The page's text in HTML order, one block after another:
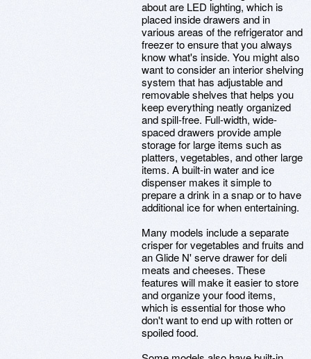
about are LED lighting, which is
placed inside drawers and in
various areas of the refrigerator and
freezer to ensure that you always
know what's inside. You might also
want to consider an interior shelving
system that has adjustable and
removable shelves that helps you
keep everything neatly organized
and spill-free. Full-width, wide-
spaced drawers provide ample
storage for large items such as
platters, vegetables, and other large
items. A built-in water and ice
dispenser makes it simple to
prepare a drink in a snap or to have
additional ice for when entertaining.
Many models include a separate
crisper for vegetables and fruits and
an Glide N' serve drawer for deli
meats and cheeses. These
features will make it easier to store
and organize your food items,
which is essential for those who
don't want to end up with rotten or
spoiled food.